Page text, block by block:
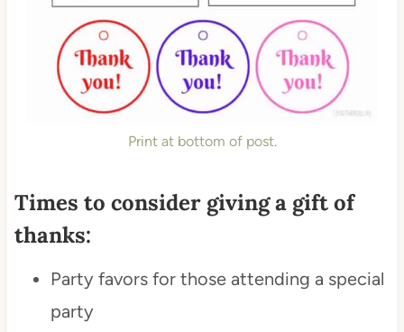
Print at bottom of post.
Times to consider giving a gift of
thanks:
Party favors for those attending a special
party